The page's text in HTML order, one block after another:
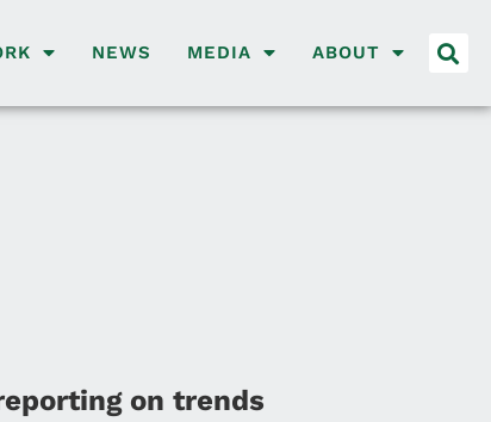
NEWS MEDIA ABOUT
on trends